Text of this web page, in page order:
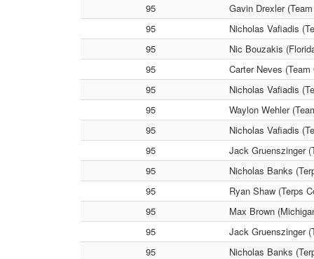
95
Gavin Drexler
95
Nicholas Vafiadis
95
Nic Bouzakis
95
Carter Neves
95
Nicholas Vafiadis
95
Waylon Wehler
95
Nicholas Vafiadis
95
Jack Gruenszinger
95
Nicholas Banks
95
Ryan Shaw (Terps
95
Max Brown
95
Jack Gruenszinger
95
Nicholas Banks